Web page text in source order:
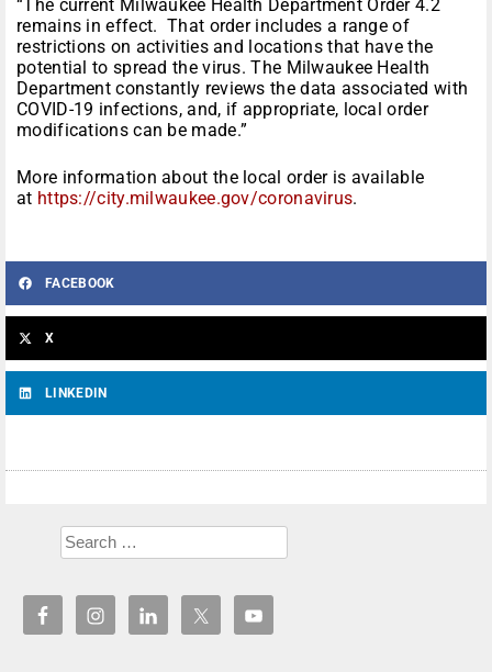
“The current Milwaukee Health Department Order 4.2
remains in effect. That order includes a range of
restrictions on activities and locations that have the
potential to spread the virus. The Milwaukee Health
Department constantly reviews the data associated with
COVID-19 infections, and, if appropriate, local order
modifications can be made.”
More information about the local order is available
at https://city.milwaukee.gov/coronavirus.
FACEBOOK
X
LINKEDIN